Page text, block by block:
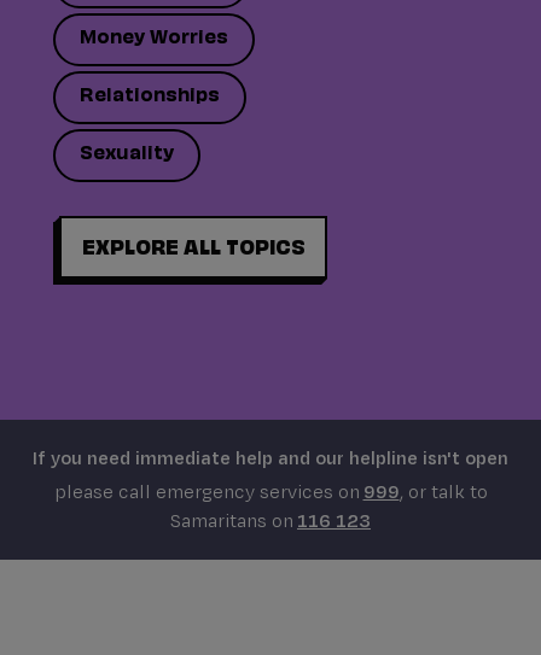
Money Worries
Relationships
Sexuality
EXPLORE ALL TOPICS
If you need immediate help and our helpline isn't open
please call emergency services on 999, or talk to
Samaritans on 116 123